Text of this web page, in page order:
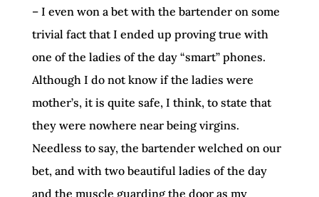
– I even won a bet with the bartender on some
trivial fact that I ended up proving true with
one of the ladies of the day “smart” phones.
Although I do not know if the ladies were
mother’s, it is quite safe, I think, to state that
they were nowhere near being virgins.
Needless to say, the bartender welched on our
bet, and with two beautiful ladies of the day
and the muscle guarding the door as my